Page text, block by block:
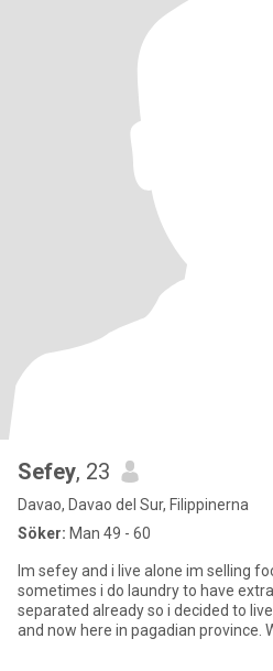
Sefey, 23
Davao, Davao del Sur, Filippinerna
Söker: Man 49 - 60
Im sefey and i live alone im selling food house to house and
sometimes i do laundry to have extra. My mom and dad
separated already so i decided to